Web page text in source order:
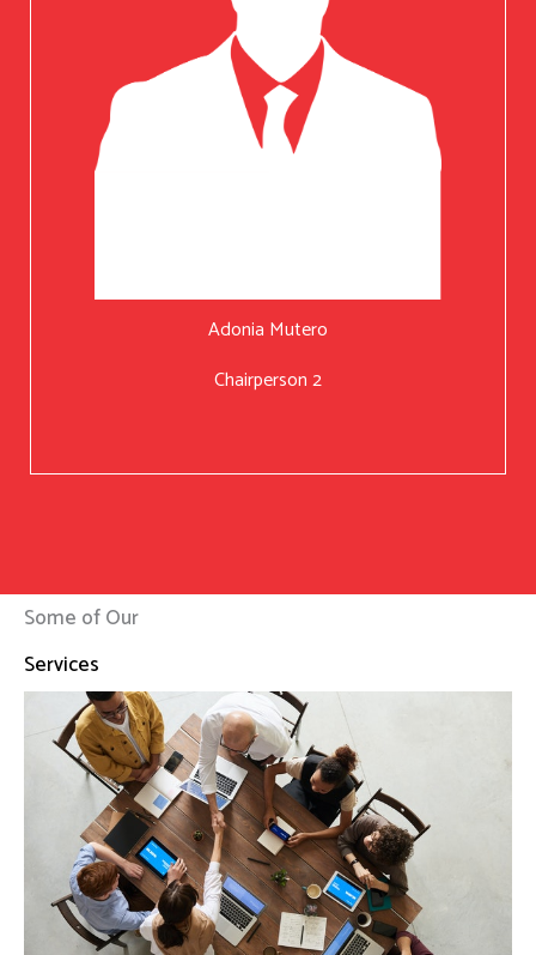
Adonia Mutero
Chairperson 2
Some of Our
Services